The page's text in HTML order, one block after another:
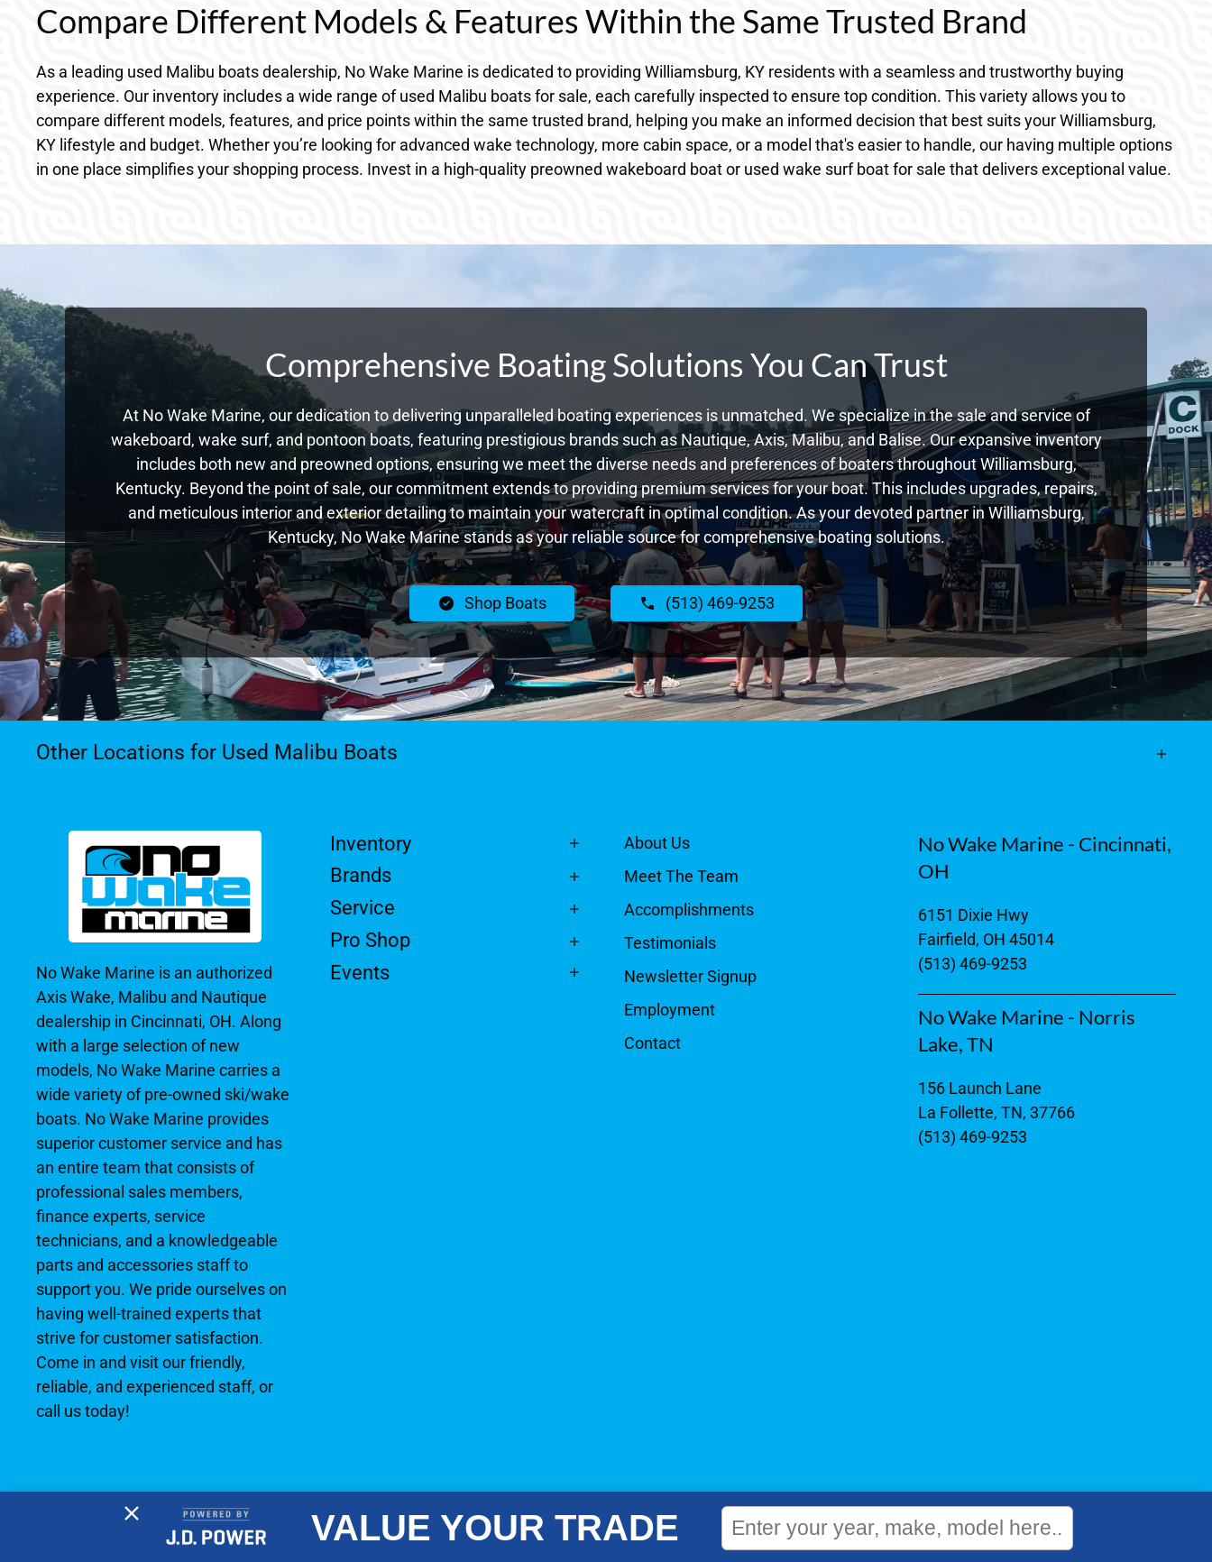
Compare Different Models & Features Within the Same Trusted Brand
As a leading used Malibu boats dealership, No Wake Marine is dedicated to providing Williamsburg, KY residents with a seamless and trustworthy buying
experience. Our inventory includes a wide range of used Malibu boats for sale, each carefully inspected to ensure top condition. This variety allows you to
compare different models, features, and price points within the same trusted brand, helping you make an informed decision that best suits your Williamsburg,
KY lifestyle and budget. Whether you’re looking for advanced wake technology, more cabin space, or a model that's easier to handle, our having multiple options
in one place simplifies your shopping process. Invest in a high-quality preowned wakeboard boat or used wake surf boat for sale that delivers exceptional value.
Comprehensive Boating Solutions You Can Trust
At No Wake Marine, our dedication to delivering unparalleled boating experiences is unmatched. We specialize in the sale and service of
wakeboard, wake surf, and pontoon boats, featuring prestigious brands such as Nautique, Axis, Malibu, and Balise. Our expansive inventory
includes both new and preowned options, ensuring we meet the diverse needs and preferences of boaters throughout Williamsburg,
Kentucky. Beyond the point of sale, our commitment extends to providing premium services for your boat. This includes upgrades, repairs,
and meticulous interior and exterior detailing to maintain your watercraft in optimal condition. As your devoted partner in Williamsburg,
Kentucky, No Wake Marine stands as your reliable source for comprehensive boating solutions.
Shop Boats (513) 469-9253
Other Locations for Used Malibu Boats
No Wake Marine is an authorized
Axis Wake, Malibu and Nautique
dealership in Cincinnati, OH. Along
with a large selection of new
models, No Wake Marine carries a
wide variety of pre-owned ski/wake
boats. No Wake Marine provides
superior customer service and has
an entire team that consists of
professional sales members,
finance experts, service
technicians, and a knowledgeable
parts and accessories staff to
support you. We pride ourselves on
having well-trained experts that
strive for customer satisfaction.
Come in and visit our friendly,
reliable, and experienced staff, or
call us today!
Inventory
Brands
Service
Pro Shop
Events
About Us
Meet The Team
Accomplishments
Testimonials
Newsletter Signup
Employment
Contact
No Wake Marine - Cincinnati,
OH
6151 Dixie Hwy
Fairfield, OH 45014
(513) 469-9253
No Wake Marine - Norris
Lake, TN
156 Launch Lane
La Follette, TN, 37766
(513) 469-9253
2026 © No Wake Marine WEBSITE&SEOby
VALUE YOUR TRADE